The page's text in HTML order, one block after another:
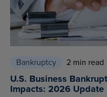
Bankruptcy 2 min read
U.S. Business
Impacts: 2026 Update